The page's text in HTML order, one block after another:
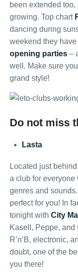
been extended
growing. Top chart
dancing during
weekend they
opening parties –
well. Make sure
grand style!
Do not miss
Lasta
Located just
a club for everyone
genres and
perfect for you! In
tonight with City
Kasell, Peppe,
R’n’B, electronic,
doubt, one of the
you there!